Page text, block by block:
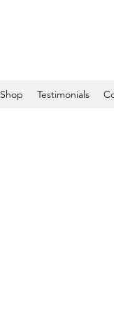
Shop Testimonials